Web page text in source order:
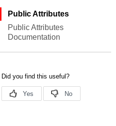
Public Attributes
Public Attributes
Documentation